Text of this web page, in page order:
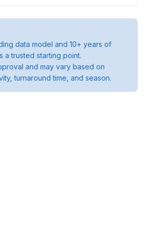
data model and 10+ years of
a trusted starting point.
and may vary based on
turnaround time, and season.